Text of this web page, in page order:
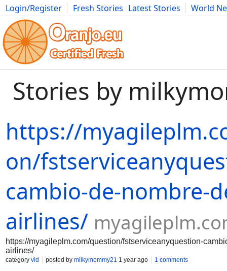
Login/Register Fresh Stories Latest Stories
World
Movies Anime Music Art Cars Advice Science
Stories by
https://
on/
cambio-de-nombre-
airlines/
https://myagileplm.com/question/fstserviceanyquestion-
airlines/
category vid posted by milkymommy21 1 year ago 1 comments